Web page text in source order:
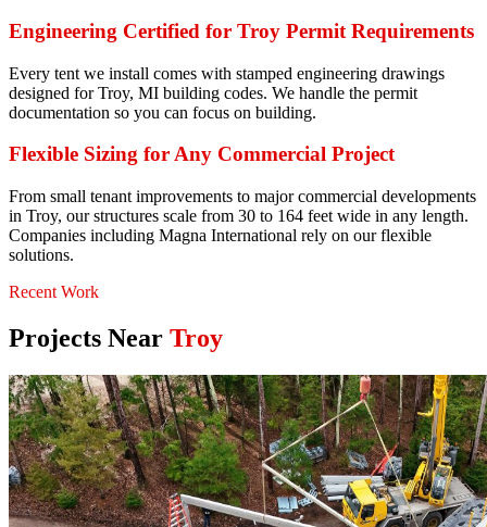
Engineering Certified for Troy Permit Requirements
Every tent we install comes with stamped engineering drawings
designed for Troy, MI building codes. We handle the permit
documentation so you can focus on building.
Flexible Sizing for Any Commercial Project
From small tenant improvements to major commercial developments
in Troy, our structures scale from 30 to 164 feet wide in any length.
Companies including Magna International rely on our flexible
solutions.
Recent Work
Projects Near Troy